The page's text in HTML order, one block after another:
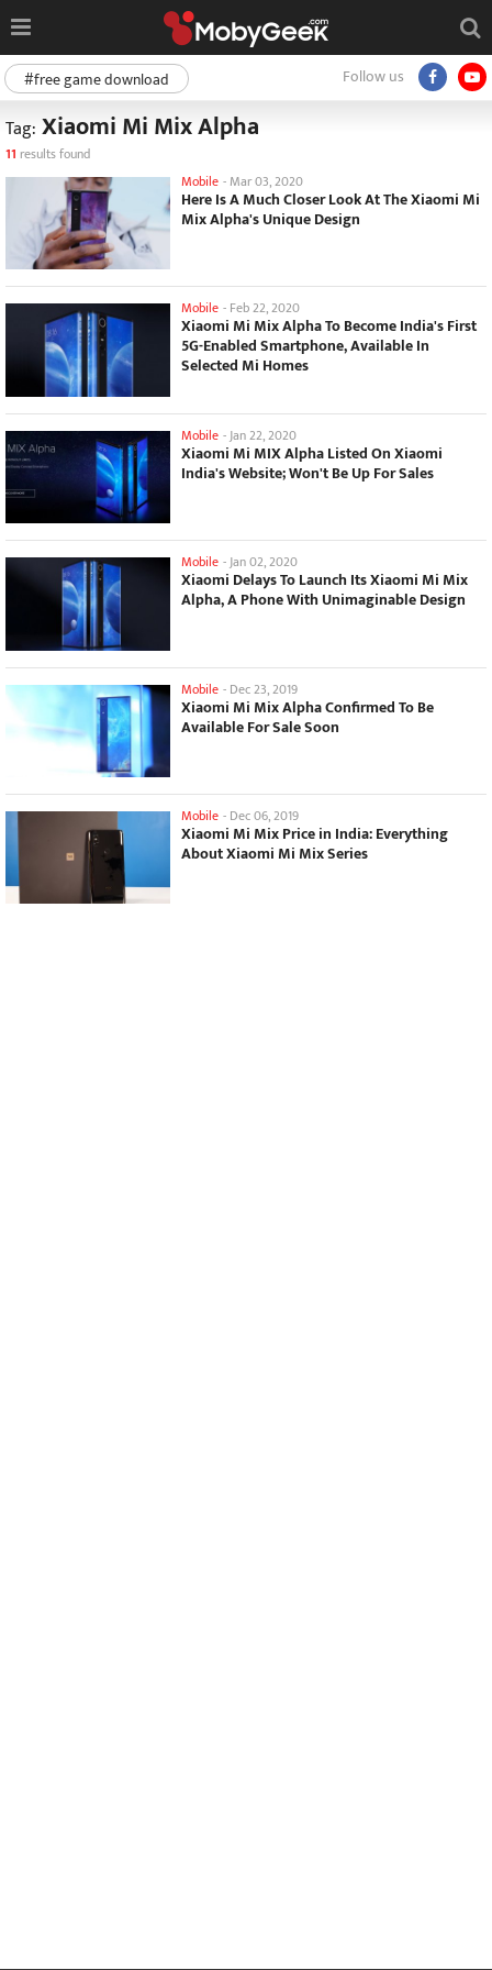
Follow us
#free game download
Tag: Xiaomi Mi Mix Alpha
11 results found
Mobile - Mar 03, 2020
Here Is A Much Closer Look At The Xiaomi Mi
Mix Alpha's Unique Design
Mobile - Feb 22, 2020
Xiaomi Mi Mix Alpha To Become India's First
5G-Enabled Smartphone, Available In
Selected Mi Homes
Mobile - Jan 22, 2020
Xiaomi Mi MIX Alpha Listed On Xiaomi
India's Website; Won't Be Up For Sales
Mobile -Jan 02, 2020
Xiaomi Delays To Launch Its Xiaomi Mi Mix
Alpha, A Phone With Unimaginable Design
Mobile - Dec 23, 2019
Xiaomi Mi Mix Alpha Confirmed To Be
Available For Sale Soon
Mobile - Dec 06, 2019
Xiaomi Mi Mix Price in India: Everything
About Xiaomi Mi Mix Series